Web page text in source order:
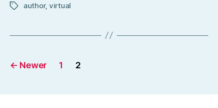
Tagsauthor, virtual
Posts
← Newer 1 2